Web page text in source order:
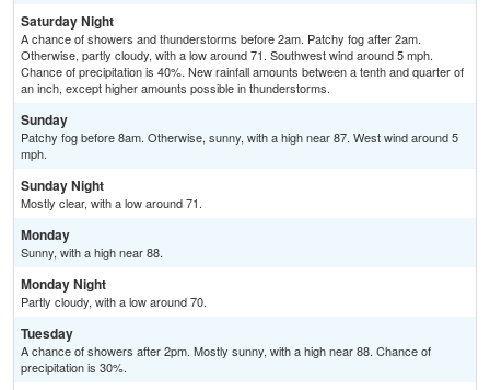
Saturday Night
A chance of showers and thunderstorms before 2am. Patchy fog after 2am.
Otherwise, partly cloudy, with a low around 71. Southwest wind around 5 mph.
Chance of precipitation is 40%. New rainfall amounts between a tenth and quarter of
an inch, except higher amounts possible in thunderstorms.
Sunday
Patchy fog before 8am. Otherwise, sunny, with a high near 87. West wind around 5
mph.
Sunday Night
Mostly clear, with a low around 71.
Monday
Sunny, with a high near 88.
Monday Night
Partly cloudy, with a low around 70.
Tuesday
A chance of showers after 2pm. Mostly sunny, with a high near 88. Chance of
precipitation is 30%.